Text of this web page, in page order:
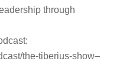
through
the-tiberius-show–